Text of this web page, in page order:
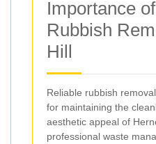
Importance
Rubbish
Hill
Reliable rubbish
for maintaining the
aesthetic appeal of
professional waste